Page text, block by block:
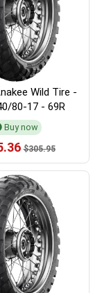
Wild Tire -
80-17 - 69R
Buy now
$305.95